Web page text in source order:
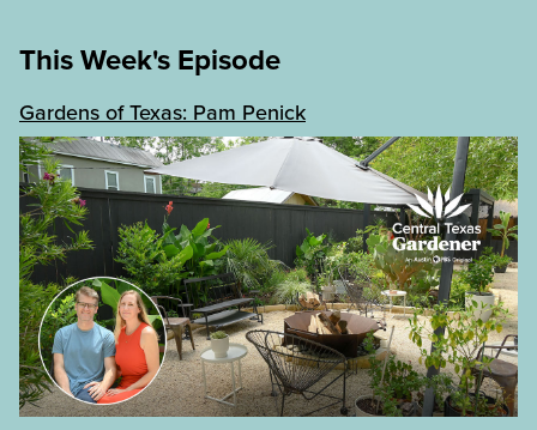
This Week's Episode
Gardens of Texas: Pam Penick